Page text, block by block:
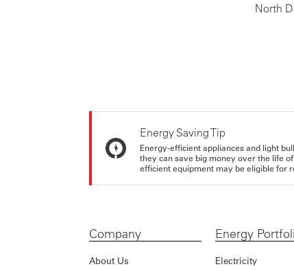
North
Energy Saving Tip
Energy-efficient appliances and light
they can save big money over the life
efficient equipment may be eligible for
Company
About Us
Energy
Electricity